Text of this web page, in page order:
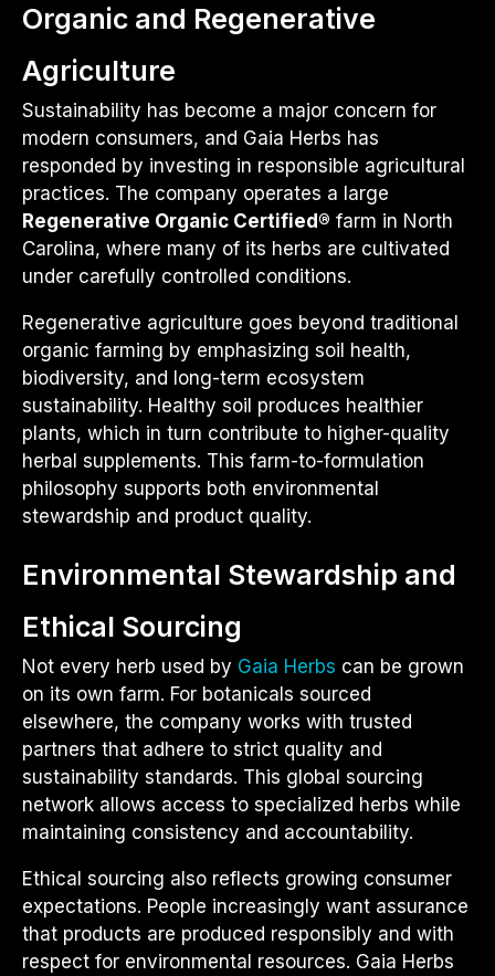
Organic and Regenerative
Agriculture
Sustainability has become a major concern for
modern consumers, and Gaia Herbs has
responded by investing in responsible agricultural
practices. The company operates a large
Regenerative Organic Certified® farm in North
Carolina, where many of its herbs are cultivated
under carefully controlled conditions.
Regenerative agriculture goes beyond traditional
organic farming by emphasizing soil health,
biodiversity, and long-term ecosystem
sustainability. Healthy soil produces healthier
plants, which in turn contribute to higher-quality
herbal supplements. This farm-to-formulation
philosophy supports both environmental
stewardship and product quality.
Environmental Stewardship and
Ethical Sourcing
Not every herb used by Gaia Herbs can be grown
on its own farm. For botanicals sourced
elsewhere, the company works with trusted
partners that adhere to strict quality and
sustainability standards. This global sourcing
network allows access to specialized herbs while
maintaining consistency and accountability.
Ethical sourcing also reflects growing consumer
expectations. People increasingly want assurance
that products are produced responsibly and with
respect for environmental resources. Gaia Herbs